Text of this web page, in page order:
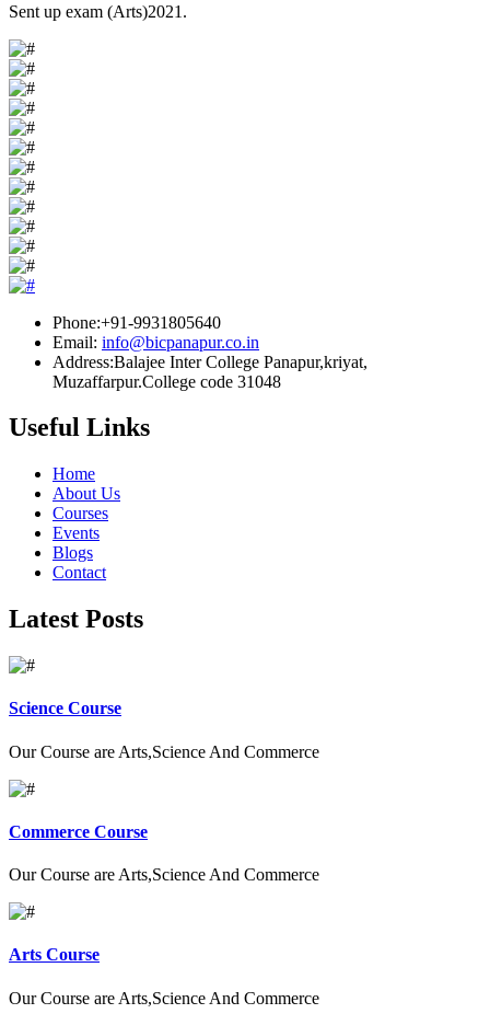
Sent up exam (Arts)2021.
Phone:+91-9931805640
Email: info@bicpanapur.co.in
Address:Balajee Inter College Panapur,kriyat,
Muzaffarpur.College code 31048
Useful Links
Home
About Us
Courses
Events
Blogs
Contact
Latest Posts
Science Course
Our Course are Arts,Science And Commerce
Commerce Course
Our Course are Arts,Science And Commerce
Arts Course
Our Course are Arts,Science And Commerce